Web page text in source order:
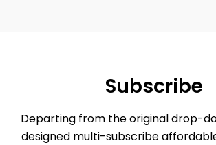
Subscribe
Departing from the original drop-
designed multi-subscribe